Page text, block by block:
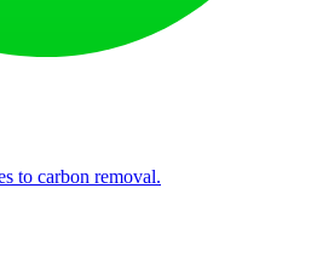
to carbon removal.